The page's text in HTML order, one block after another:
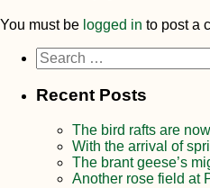
You must be logged in to post a
Search
for:
Recent Posts
The bird rafts are
With the arrival of
The brant geese’s
Another rose field at